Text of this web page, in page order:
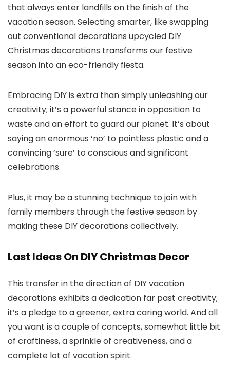
that always enter landfills on the finish of the
vacation season. Selecting smarter, like swapping
out conventional decorations upcycled DIY
Christmas decorations transforms our festive
season into an eco-friendly fiesta.
Embracing DIY is extra than simply unleashing our
creativity; it’s a powerful stance in opposition to
waste and an effort to guard our planet. It’s about
saying an enormous ‘no’ to pointless plastic and a
convincing ‘sure’ to conscious and significant
celebrations.
Plus, it may be a stunning technique to join with
family members through the festive season by
making these DIY decorations collectively.
Last Ideas On DIY Christmas Decor
This transfer in the direction of DIY vacation
decorations exhibits a dedication far past creativity;
it’s a pledge to a greener, extra caring world. And all
you want is a couple of concepts, somewhat little bit
of craftiness, a sprinkle of creativeness, and a
complete lot of vacation spirit.